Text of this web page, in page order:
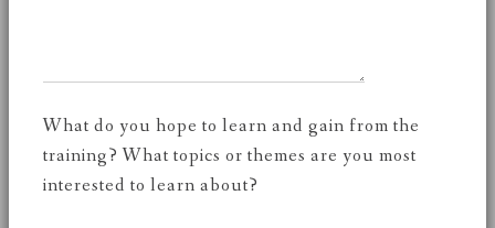
What do you hope to learn and gain from the
training? What topics or themes are you most
interested to learn about?